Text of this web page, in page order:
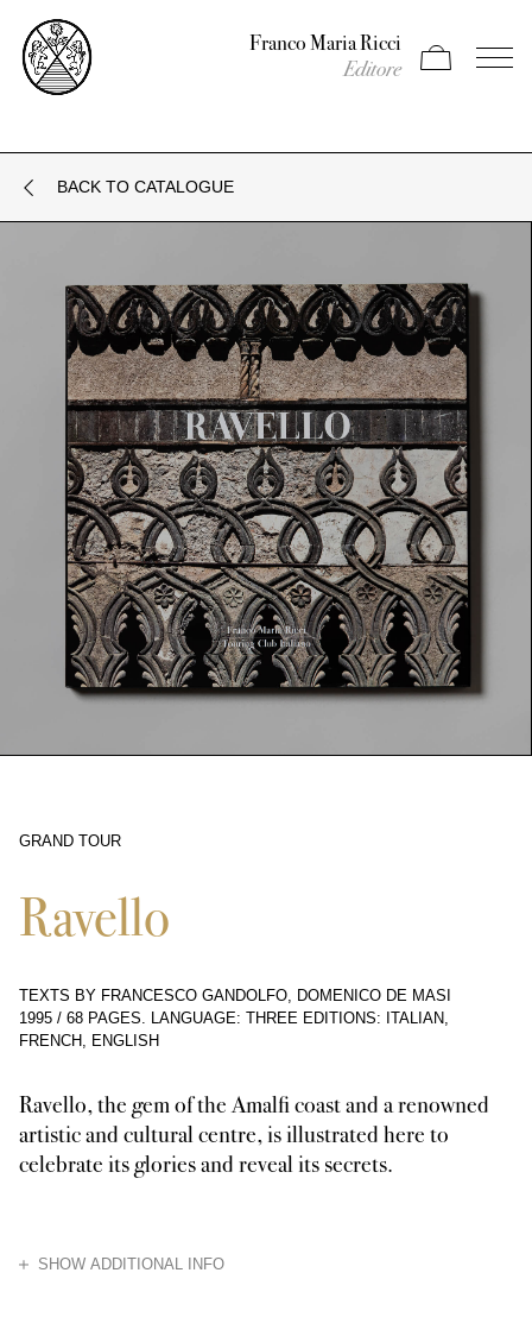
Franco Maria Ricci
Editore Apri carrello
Apri il
BACK TO CATALOGUE
GRAND TOUR
Ravello
TEXTS BY FRANCESCO GANDOLFO, DOMENICO DE MASI
1995 / 68 PAGES. LANGUAGE: THREE EDITIONS: ITALIAN,
FRENCH, ENGLISH
Ravello, the gem of the Amalfi coast and a renowned
artistic and cultural centre, is illustrated here to
celebrate its glories and reveal its secrets.
SHOW ADDITIONAL INFO